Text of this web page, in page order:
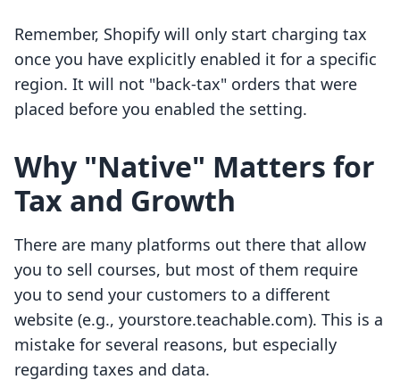
Remember, Shopify will only start charging tax
once you have explicitly enabled it for a specific
region. It will not "back-tax" orders that were
placed before you enabled the setting.
Why "Native" Matters for
Tax and Growth
There are many platforms out there that allow
you to sell courses, but most of them require
you to send your customers to a different
website (e.g., yourstore.teachable.com). This is a
mistake for several reasons, but especially
regarding taxes and data.